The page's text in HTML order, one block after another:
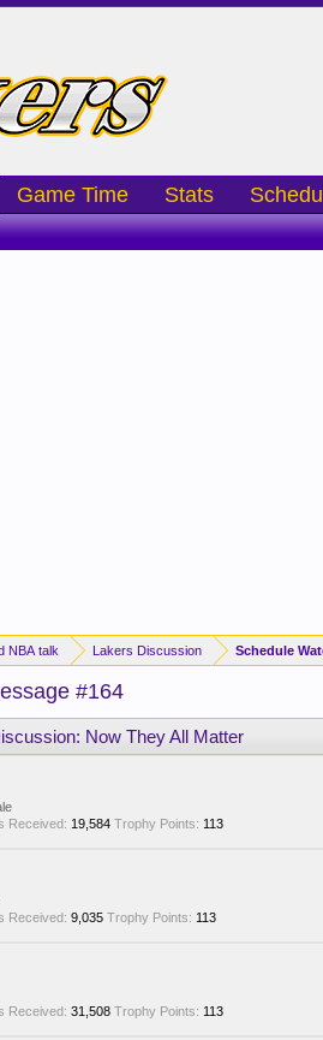
NBA talk Lakers Discussion Schedule
#164
Now They All Matter
Received: 19,584 Trophy Points: 113
Received: 9,035 Trophy Points: 113
Received: 31,508 Trophy Points: 113
Game Time Stats